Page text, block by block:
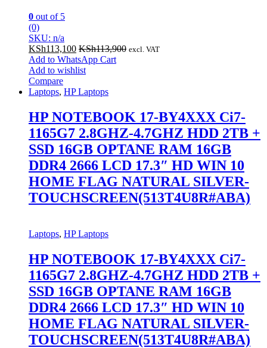
0 out of 5
(0)
SKU: n/a
KSh113,100 KSh113,900 excl. VAT
Add to WhatsApp Cart
Add to wishlist
Compare
Laptops, HP Laptops
HP NOTEBOOK 17-BY4XXX Ci7-
1165G7 2.8GHZ-4.7GHZ HDD 2TB +
SSD 16GB OPTANE RAM 16GB
DDR4 2666 LCD 17.3″ HD WIN 10
HOME FLAG NATURAL SILVER-
TOUCHSCREEN(513T4U8R#ABA)
Laptops, HP Laptops
HP NOTEBOOK 17-BY4XXX Ci7-
1165G7 2.8GHZ-4.7GHZ HDD 2TB +
SSD 16GB OPTANE RAM 16GB
DDR4 2666 LCD 17.3″ HD WIN 10
HOME FLAG NATURAL SILVER-
TOUCHSCREEN(513T4U8R#ABA)